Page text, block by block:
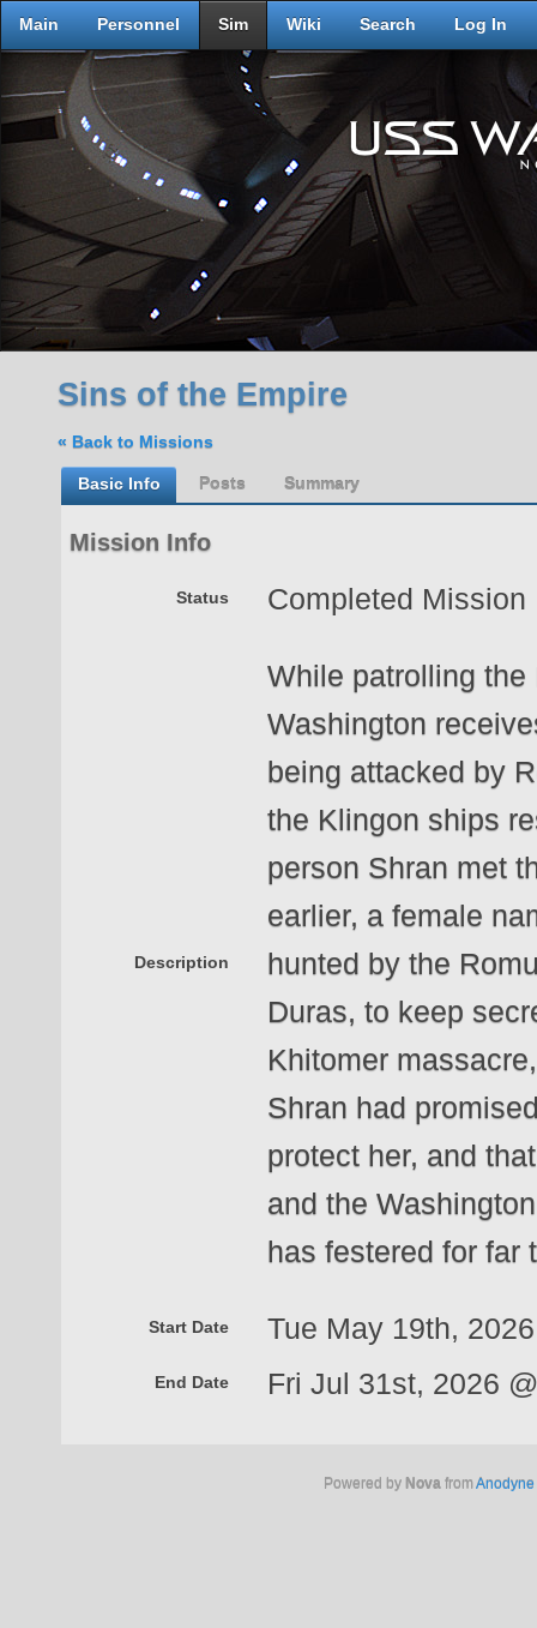
Main Personnel Sim Wiki Search Log In
Sins of the Empire
« Back to Missions
Basic Info Posts Summary
Mission Info
Status Completed Mission
Description
While patrolling the
Washington
being attacked by
the Klingon ships
person Shran met
earlier, a female
hunted by the
Duras, to keep
Khitomer
Shran had
protect her, and
and the
has festered for far
Start Date Tue May 19th,
End Date Fri Jul 31st, 2026
Powered by Nova from